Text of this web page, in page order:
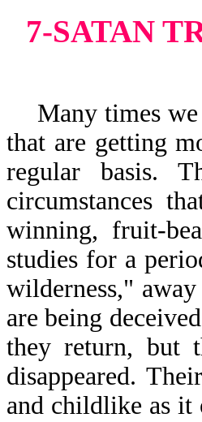
7-SATAN
Many times we
that are getting
regular basis.
circumstances
winning, fruit-
studies for a
wilderness,"
are being
they return, but
disappeared.
and childlike as it